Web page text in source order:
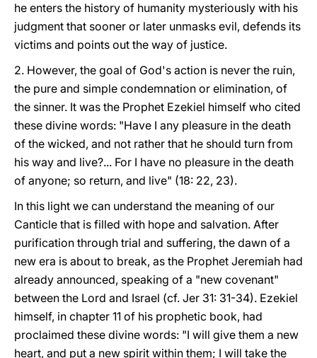
he enters the history of humanity mysteriously with his
judgment that sooner or later unmasks evil, defends its
victims and points out the way of justice.
2. However, the goal of God's action is never the ruin,
the pure and simple condemnation or elimination, of
the sinner. It was the Prophet Ezekiel himself who cited
these divine words: "Have I any pleasure in the death
of the wicked, and not rather that he should turn from
his way and live?... For I have no pleasure in the death
of anyone; so return, and live" (18: 22, 23).
In this light we can understand the meaning of our
Canticle that is filled with hope and salvation. After
purification through trial and suffering, the dawn of a
new era is about to break, as the Prophet Jeremiah had
already announced, speaking of a "new covenant"
between the Lord and Israel (cf. Jer 31: 31-34). Ezekiel
himself, in chapter 11 of his prophetic book, had
proclaimed these divine words: "I will give them a new
heart, and put a new spirit within them; I will take the